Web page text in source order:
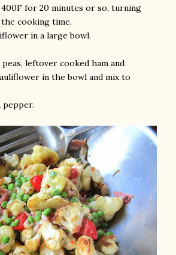
for 20 minutes or so, turning
cooking time.
in a large bowl.
leftover cooked ham and
in the bowl and mix to
pepper.